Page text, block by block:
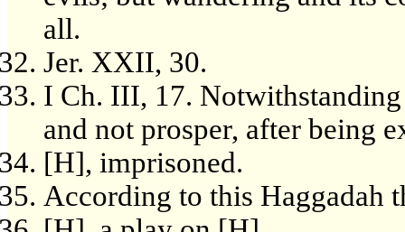
all.
Jer. XXII, 30.
I Ch. III, 17. Notwithstanding
and not prosper, after being
[H], imprisoned.
According to this Haggadah